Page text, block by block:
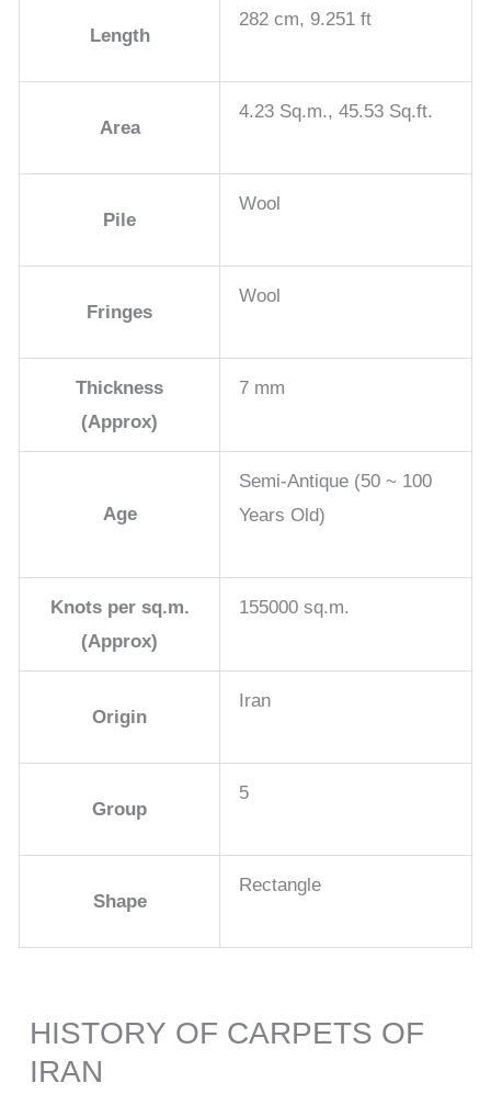
Length
282 cm, 9.251 ft
Area
4.23 Sq.m., 45.53 Sq.ft.
Pile
Wool
Fringes
Wool
Thickness
(Approx)
7 mm
Age
Semi-Antique (50 ~ 100
Years Old)
Knots per sq.m.
(Approx)
155000 sq.m.
Origin
Iran
Group
5
Shape
Rectangle
HISTORY OF CARPETS OF
IRAN